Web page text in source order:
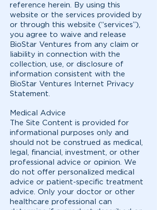
reference herein. By using this
website or the services provided by
or through this website (“services”),
you agree to waive and release
BioStar Ventures from any claim or
liability in connection with the
collection, use, or disclosure of
information consistent with the
BioStar Ventures Internet Privacy
Statement.
Medical Advice
The Site Content is provided for
informational purposes only and
should not be construed as medical,
legal, financial, investment, or other
professional advice or opinion. We
do not offer personalized medical
advice or patient-specific treatment
advice. Only your doctor or other
healthcare professional can